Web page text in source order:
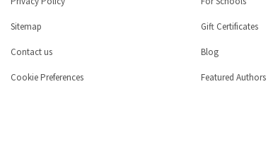
Sitemap
Contact us
Cookie Preferences
Gift Certificates
Blog
Featured Authors